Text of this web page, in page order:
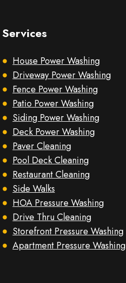
Services
House Power Washing
Driveway Power Washing
Fence Power Washing
Patio Power Washing
Siding Power Washing
Deck Power Washing
Paver Cleaning
Pool Deck Cleaning
Restaurant Cleaning
Side Walks
HOA Pressure Washing
Drive Thru Cleaning
Storefront Pressure Washing
Apartment Pressure Washing